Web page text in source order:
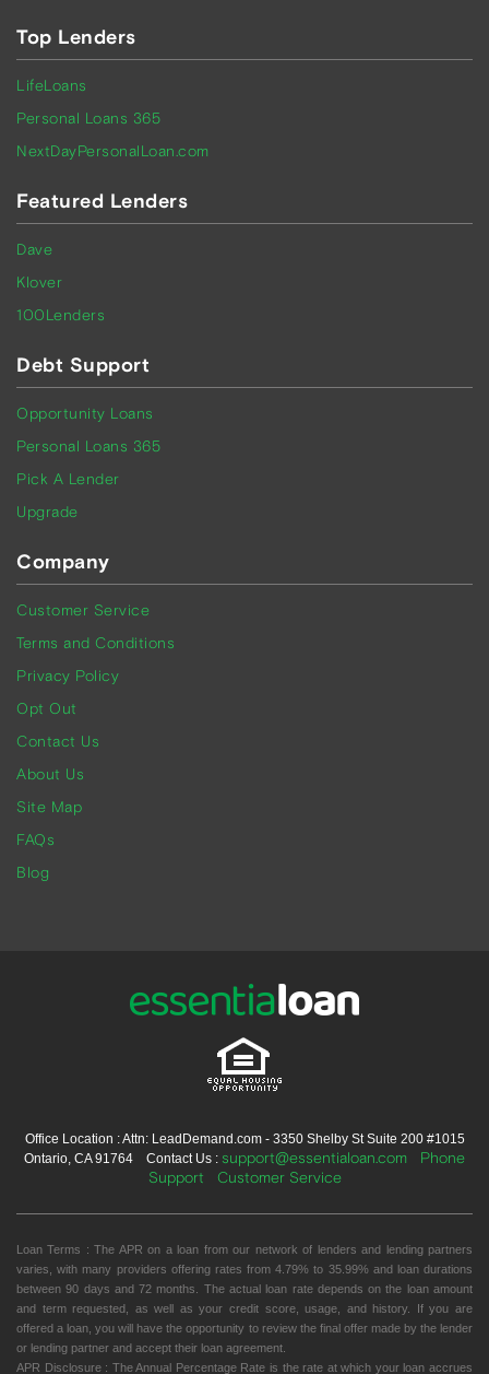
Top Lenders
LifeLoans
Personal Loans 365
NextDayPersonalLoan.com
Featured Lenders
Dave
Klover
100Lenders
Debt Support
Opportunity Loans
Personal Loans 365
Pick A Lender
Upgrade
Company
Customer Service
Terms and Conditions
Privacy Policy
Opt Out
Contact Us
About Us
Site Map
FAQs
Blog
Office Location : Attn: LeadDemand.com - 3350 Shelby St Suite 200 #1015
Ontario, CA 91764 Contact Us : support@essentialoan.com
Phone
Support
Customer Service
Loan Terms : The APR on a loan from our network of lenders and lending partners
varies, with many providers offering rates from 4.79% to 35.99% and loan durations
between 90 days and 72 months. The actual loan rate depends on the loan amount
and term requested, as well as your credit score, usage, and history. If you are
offered a loan, you will have the opportunity to review the final offer made by the lender
or lending partner and accept their loan agreement.
APR Disclosure : The Annual Percentage Rate is the rate at which your loan accrues